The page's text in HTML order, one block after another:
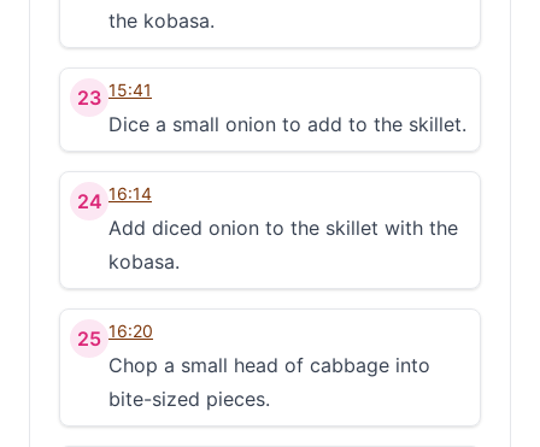
the kobasa.
23 15:41
Dice a small onion to add to the skillet.
24 16:14
Add diced onion to the skillet with the
kobasa.
25 16:20
Chop a small head of cabbage into
bite-sized pieces.